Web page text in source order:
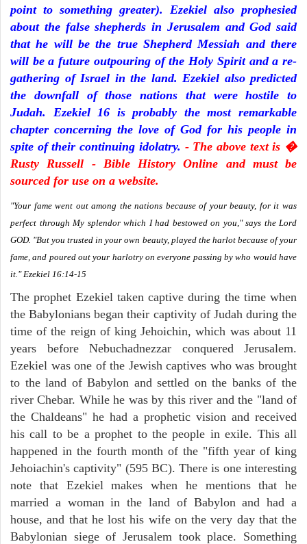
point to something greater). Ezekiel also prophesied
about the false shepherds in Jerusalem and God said
that he will be the true Shepherd Messiah and there
will be a future outpouring of the Holy Spirit and a re-
gathering of Israel in the land. Ezekiel also predicted
the downfall of those nations that were hostile to
Judah. Ezekiel 16 is probably the most remarkable
chapter concerning the love of God for his people in
spite of their continuing idolatry. - The above text is �
Rusty Russell - Bible History Online and must be
sourced for use on a website.
"Your fame went out among the nations because of your beauty, for it was
perfect through My splendor which I had bestowed on you," says the Lord
GOD. "But you trusted in your own beauty, played the harlot because of your
fame, and poured out your harlotry on everyone passing by who would have
it." Ezekiel 16:14-15
The prophet Ezekiel taken captive during the time when
the Babylonians began their captivity of Judah during the
time of the reign of king Jehoichin, which was about 11
years before Nebuchadnezzar conquered Jerusalem.
Ezekiel was one of the Jewish captives who was brought
to the land of Babylon and settled on the banks of the
river Chebar. While he was by this river and the "land of
the Chaldeans" he had a prophetic vision and received
his call to be a prophet to the people in exile. This all
happened in the fourth month of the "fifth year of king
Jehoiachin's captivity" (595 BC). There is one interesting
note that Ezekiel makes when he mentions that he
married a woman in the land of Babylon and had a
house, and that he lost his wife on the very day that the
Babylonian siege of Jerusalem took place. Something